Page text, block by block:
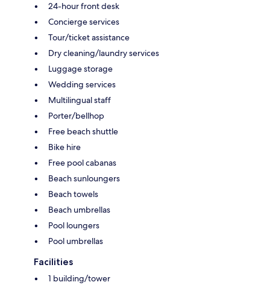
24-hour front desk
Concierge services
Tour/ticket assistance
Dry cleaning/laundry services
Luggage storage
Wedding services
Multilingual staff
Porter/bellhop
Free beach shuttle
Bike hire
Free pool cabanas
Beach sunloungers
Beach towels
Beach umbrellas
Pool loungers
Pool umbrellas
Facilities
1 building/tower